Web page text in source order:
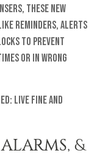
these new
reminders, alerts
to prevent
or in wrong
Live Fine and
&